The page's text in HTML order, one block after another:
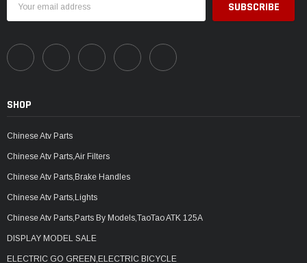
Address
SHOP
Chinese Atv Parts
Chinese Atv Parts,Air Filters
Chinese Atv Parts,Brake Handles
Chinese Atv Parts,Lights
Chinese Atv Parts,Parts By Models,TaoTao ATK 125A
DISPLAY MODEL SALE
ELECTRIC GO GREEN,ELECTRIC BICYCLE